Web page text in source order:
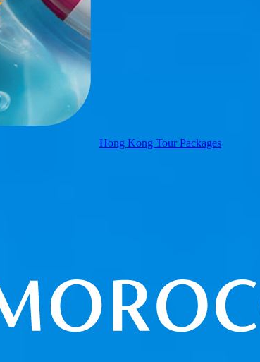
Hong Kong Tour Packages